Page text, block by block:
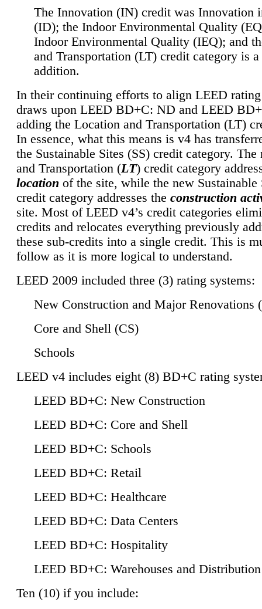
The Innovation (IN) credit was Innovation
(ID); the Indoor Environmental Quality
Indoor Environmental Quality (IEQ); and
and Transportation (LT) credit category is
addition.
In their continuing efforts to align LEED
draws upon LEED BD+C: ND and LEED
adding the Location and Transportation (LT)
In essence, what this means is v4 has
the Sustainable Sites (SS) credit category.
and Transportation (LT) credit category
location of the site, while the new Sustainable
credit category addresses the construction
site. Most of LEED v4’s credit categories
credits and relocates everything previously
these sub-credits into a single credit. This is
follow as it is more logical to understand.
LEED 2009 included three (3) rating systems:
New Construction and Major Renovations
Core and Shell (CS)
Schools
LEED v4 includes eight (8) BD+C rating
LEED BD+C: New Construction
LEED BD+C: Core and Shell
LEED BD+C: Schools
LEED BD+C: Retail
LEED BD+C: Healthcare
LEED BD+C: Data Centers
LEED BD+C: Hospitality
LEED BD+C: Warehouses and
Ten (10) if you include: